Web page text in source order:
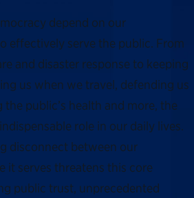
depend on our
effectively serve the public. From
and disaster response to keeping
us when we travel, defending us
public’s health and more, the
role in our daily lives.
disconnect between our
it serves threatens this core
public trust, unprecedented